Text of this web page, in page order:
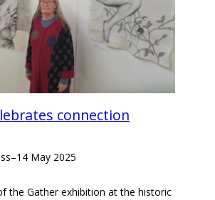
connection
–14 May 2025
the Gather exhibition at the historic